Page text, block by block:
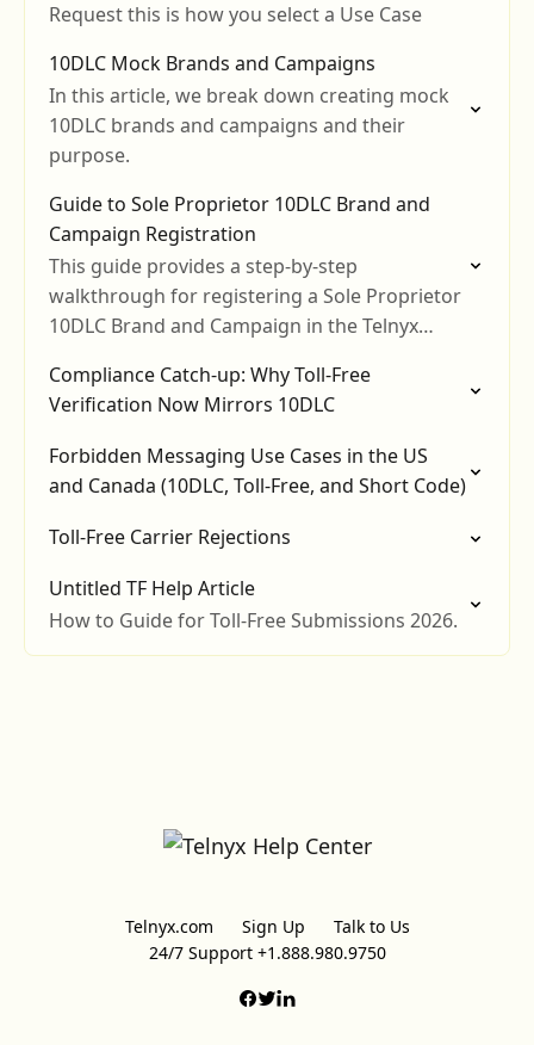
Request this is how you select a Use Case
10DLC Mock Brands and Campaigns
In this article, we break down creating mock
10DLC brands and campaigns and their
purpose.
Guide to Sole Proprietor 10DLC Brand and
Campaign Registration
This guide provides a step-by-step
walkthrough for registering a Sole Proprietor
10DLC Brand and Campaign in the Telnyx
Compliance Catch-up: Why Toll-Free
Verification Now Mirrors 10DLC
Forbidden Messaging Use Cases in the US
and Canada (10DLC, Toll-Free, and Short Code)
Toll-Free Carrier Rejections
Untitled TF Help Article
How to Guide for Toll-Free Submissions 2026.
Telnyx.com Sign Up
Talk to Us
24/7 Support +1.888.980.9750